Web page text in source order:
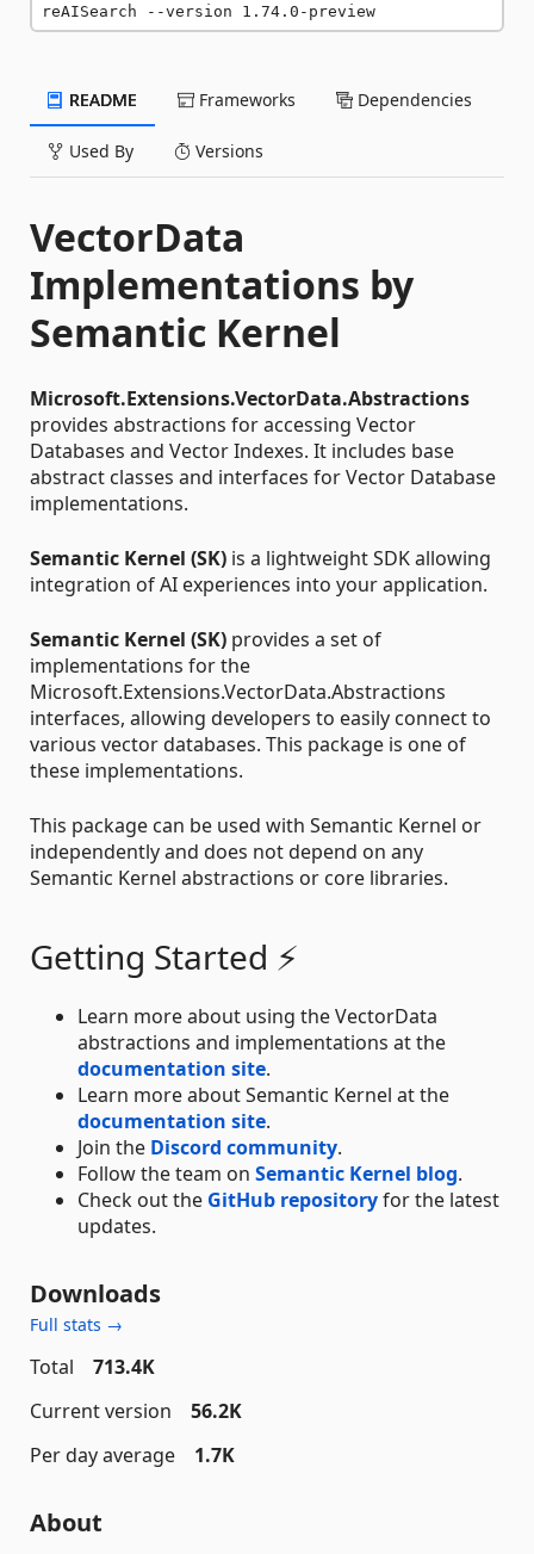
reAISearch --version 1.74.0-preview
README Frameworks Dependencies
Used By Versions
VectorData
Implementations by
Semantic Kernel
Microsoft.Extensions.VectorData.Abstractions
provides abstractions for accessing Vector
Databases and Vector Indexes. It includes base
abstract classes and interfaces for Vector Database
implementations.
Semantic Kernel (SK) is a lightweight SDK allowing
integration of AI experiences into your application.
Semantic Kernel (SK) provides a set of
implementations for the
Microsoft.Extensions.VectorData.Abstractions
interfaces, allowing developers to easily connect to
various vector databases. This package is one of
these implementations.
This package can be used with Semantic Kernel or
independently and does not depend on any
Semantic Kernel abstractions or core libraries.
Getting Started ⚡
Learn more about using the VectorData
abstractions and implementations at the
documentation site.
Learn more about Semantic Kernel at the
documentation site.
Join the Discord community.
Follow the team on Semantic Kernel blog.
Check out the GitHub repositoryfor the latest
updates.
Downloads
Full stats →
Total
713.4K
Current version
56.2K
Per day average
1.7K
About